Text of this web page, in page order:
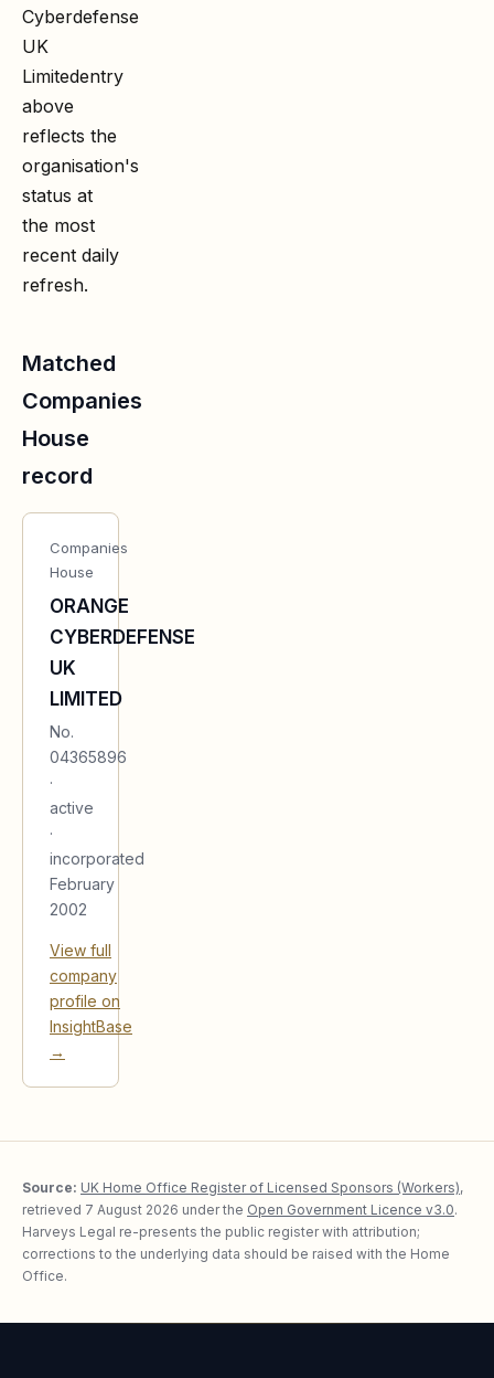
Cyberdefense
UK
Limitedentry
above
reflects the
organisation's
status at
the most
recent daily
refresh.
Matched
Companies
House
record
Companies
House
ORANGE
CYBERDEFENSE
UK
LIMITED
No.
04365896
·
active
·
incorporated
February
2002
View full
company
profile on
InsightBase
→
Source: UK Home Office Register of Licensed Sponsors (Workers),
retrieved 7 August 2026 under the Open Government Licence v3.0.
Harveys Legal re-presents the public register with attribution;
corrections to the underlying data should be raised with the Home
Office.